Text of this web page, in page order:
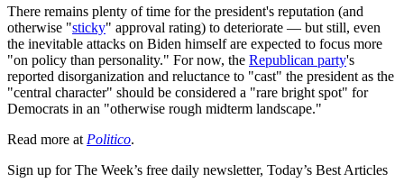
There remains plenty of time for the president's reputation (and
otherwise "sticky" approval rating) to deteriorate — but still, even
the inevitable attacks on Biden himself are expected to focus more
"on policy than personality." For now, the Republican party's
reported disorganization and reluctance to "cast" the president as the
"central character" should be considered a "rare bright spot" for
Democrats in an "otherwise rough midterm landscape."
Read more at Politico.
Sign up for The Week’s free daily newsletter, Today’s Best Articles